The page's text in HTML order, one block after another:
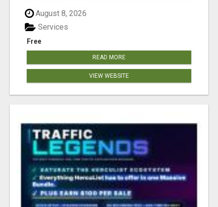
August 8, 2026
Free
Services
READ MORE
VIEW WEBSITE